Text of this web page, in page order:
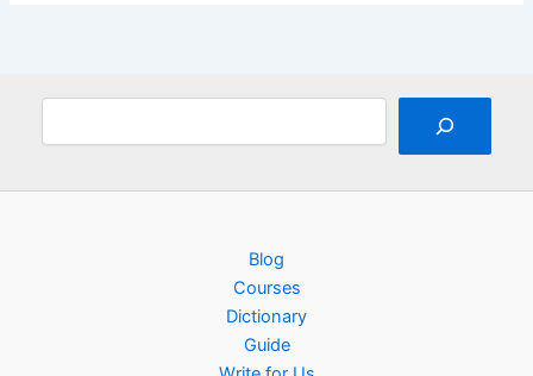
Search
Blog
Courses
Dictionary
Guide